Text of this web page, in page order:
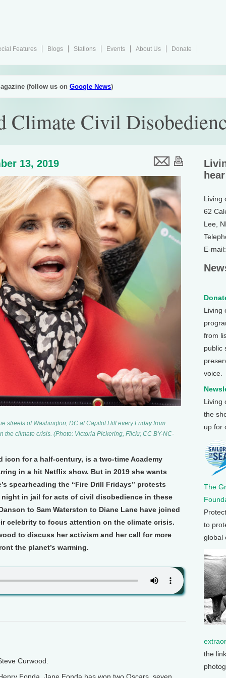
Features Blogs Stations Events About Us Donate
(follow us on Google News)
Climate Civil
13, 2019
streets of Washington, DC at Capitol Hill every Friday from
the climate crisis. (Photo: Victoria Pickering, Flickr, CC BY-NC-
icon for a half-century, is a two-time Academy
in a hit Netflix show. But in 2019 she wants
spearheading the “Fire Drill Fridays” protests
night in jail for acts of civil disobedience in these
to Sam Waterston to Diane Lane have joined
celebrity to focus attention on the climate crisis.
to discuss her activism and her call for more
the planet’s warming.
Curwood.
Fonda, Jane Fonda has won two Oscars, seven
Living
62
Lee,
E-
Living
from
public
voice.
Living
the
up for
The
to
global
the